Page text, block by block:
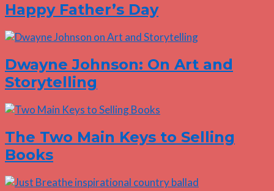
Happy Father’s Day
Dwayne Johnson: On Art and
Storytelling
The Two Main Keys to Selling
Books